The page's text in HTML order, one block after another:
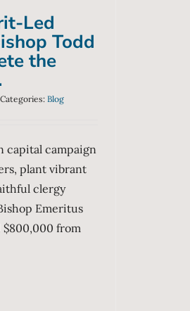
Led
Todd
the
Categories:Blog
capital campaign
plant vibrant
clergy
Emeritus
$800,000 from